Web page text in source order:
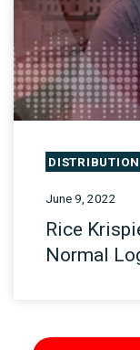
DISTRIBUTION
June 9, 2022
Rice
Normal